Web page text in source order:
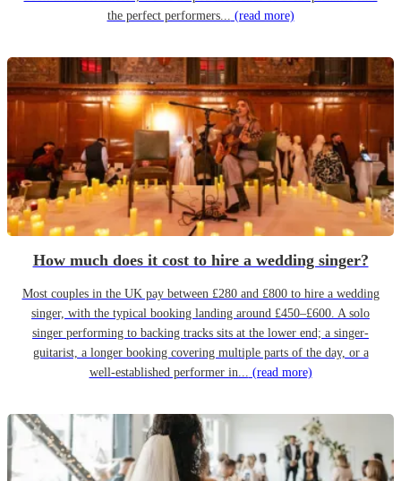
the perfect performers... (read more)
How much does it cost to hire a wedding singer?
Most couples in the UK pay between £280 and £800 to hire a wedding
singer, with the typical booking landing around £450–£600. A solo
singer performing to backing tracks sits at the lower end; a singer-
guitarist, a longer booking covering multiple parts of the day, or a
well-established performer in... (read more)